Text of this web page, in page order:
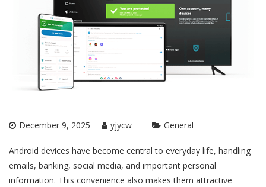
December 9, 2025 yjycw General
Android devices have become central to everyday life, handling
emails, banking, social media, and important personal
information. This convenience also makes them attractive